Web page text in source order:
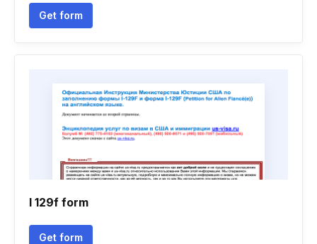
Get form
I 129f form
Get form